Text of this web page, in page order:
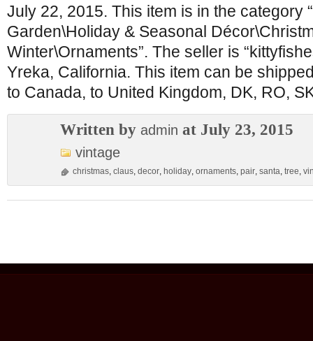
July 22, 2015. This item is in the category
Garden\Holiday & Seasonal
Winter\Ornaments”. The seller is
Yreka, California. This item can be
to Canada, to United Kingdom, DK, RO,
Written by admin at July 23, 2015
vintage
christmas, claus, decor, holiday, ornaments, pair, santa, tree,